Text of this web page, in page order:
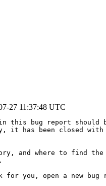
27 11:37:48 UTC
this bug report should
it has been closed with
and where to find the
you, open a new bug